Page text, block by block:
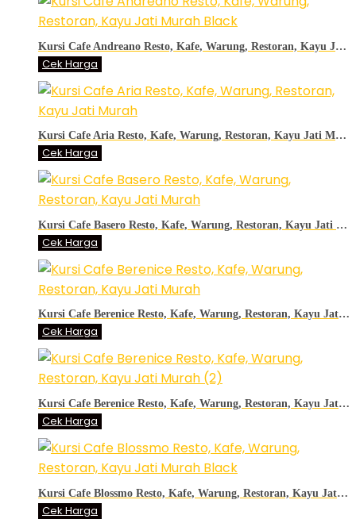
Kursi Cafe Andreano Resto, Kafe, Warung, Restoran, Kayu Jati Murah Black
Cek Harga
Kursi Cafe Aria Resto, Kafe, Warung, Restoran, Kayu Jati Murah
Cek Harga
Kursi Cafe Basero Resto, Kafe, Warung, Restoran, Kayu Jati Murah
Cek Harga
Kursi Cafe Berenice Resto, Kafe, Warung, Restoran, Kayu Jati Murah
Cek Harga
Kursi Cafe Berenice Resto, Kafe, Warung, Restoran, Kayu Jati Murah (2)
Cek Harga
Kursi Cafe Blossmo Resto, Kafe, Warung, Restoran, Kayu Jati Murah Black
Cek Harga